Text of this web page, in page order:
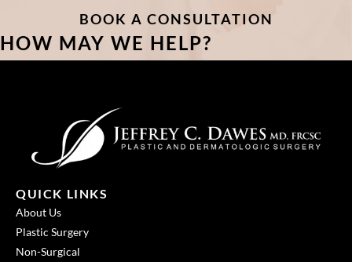
BOOK A CONSULTATION
HOW MAY WE HELP?
QUICK LINKS
About Us
Plastic Surgery
Non-Surgical